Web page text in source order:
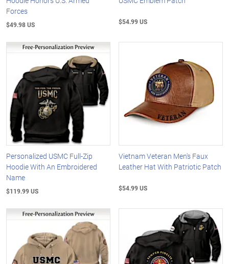
Forces
$49.98 US $54.99 US
Personalized USMC Full-Zip
Hoodie With An Embroidered
Name
$119.99 US
Vietnam Veteran Men's Faux
Leather Hat With Patriotic Patch
$54.99 US